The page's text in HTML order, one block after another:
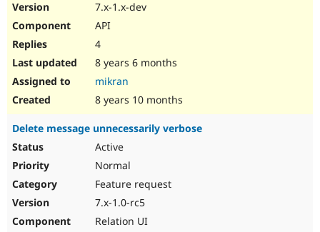
7.x-1.x-dev
API
4
8 years 6 months
mikran
8 years 10 months
Delete message unnecessarily verbose
Active
Normal
Feature request
7.x-1.0-rc5
Relation UI